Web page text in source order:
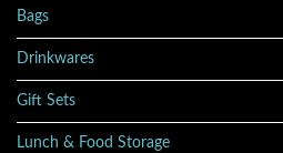
Bags
Drinkwares
Gift Sets
Lunch & Food Storage